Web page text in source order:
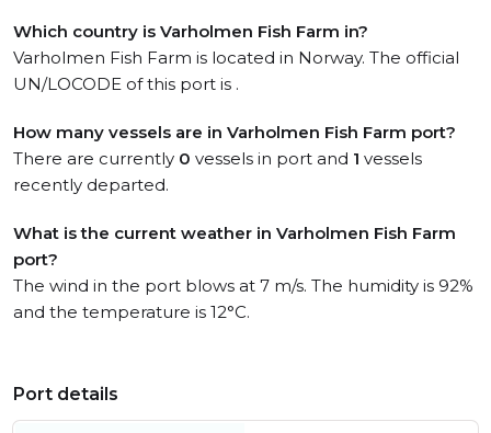
Which country is Varholmen Fish Farm in?
Varholmen Fish Farm is located in Norway. The official
UN/LOCODE of this port is .
How many vessels are in Varholmen Fish Farm port?
There are currently 0 vessels in port and 1 vessels
recently departed.
What is the current weather in Varholmen Fish Farm
port?
The wind in the port blows at 7 m/s. The humidity is 92%
and the temperature is 12°C.
Port details